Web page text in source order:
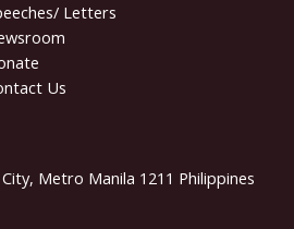
Letters
Us
Metro Manila 1211 Philippines